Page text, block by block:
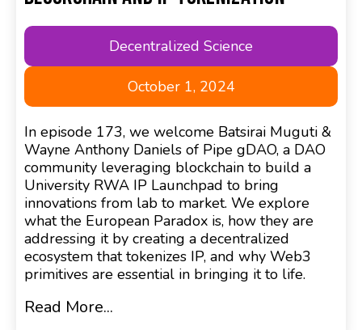
Decentralized Science
October 1, 2024
In episode 173, we welcome Batsirai Muguti &
Wayne Anthony Daniels of Pipe gDAO, a DAO
community leveraging blockchain to build a
University RWA IP Launchpad to bring
innovations from lab to market. We explore
what the European Paradox is, how they are
addressing it by creating a decentralized
ecosystem that tokenizes IP, and why Web3
primitives are essential in bringing it to life.
Read More...